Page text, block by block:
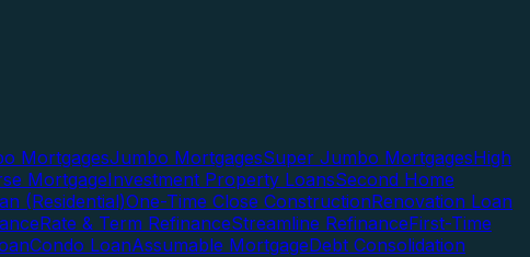
MortgagesJumbo MortgagesSuper Jumbo MortgagesHigh
MortgageInvestment Property LoansSecond Home
(Residential)One-Time Close ConstructionRenovation Loan
Rate & Term RefinanceStreamline RefinanceFirst-Time
Condo LoanAssumable MortgageDebt Consolidation